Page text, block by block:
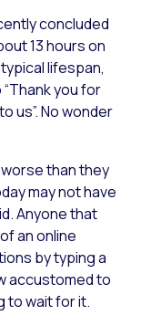
concluded
13 hours on
lifespan,
you for
us”. No wonder
than they
may not have
Anyone that
an online
by typing a
accustomed to
to wait for it.